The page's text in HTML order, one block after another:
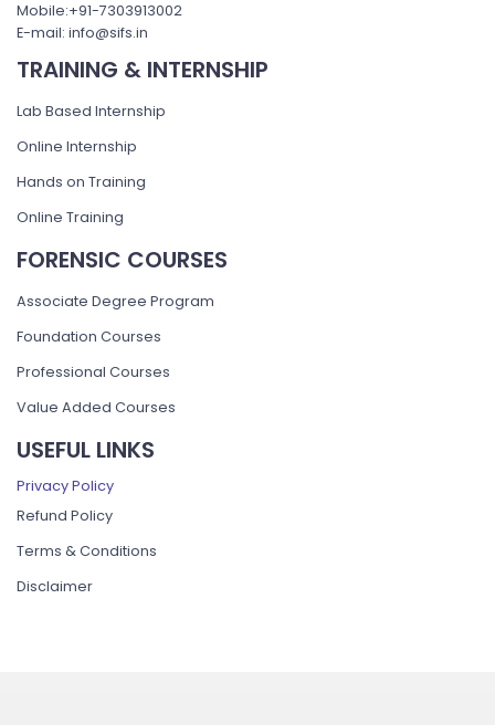
Mobile:+91-7303913002
E-mail: info@sifs.in
TRAINING & INTERNSHIP
Lab Based Internship
Online Internship
Hands on Training
Online Training
FORENSIC COURSES
Associate Degree Program
Foundation Courses
Professional Courses
Value Added Courses
USEFUL LINKS
Privacy Policy
Refund Policy
Terms & Conditions
Disclaimer